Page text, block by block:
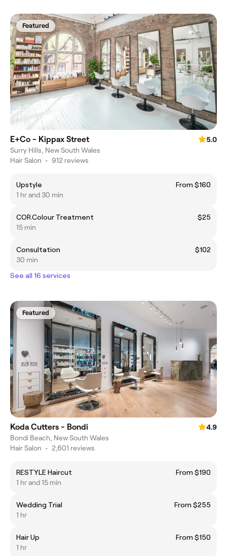
Featured
E+Co - Kippax Street
5.0
Surry Hills, New South Wales
Hair Salon • 912 reviews
Upstyle
From $160
1 hr and 30 min
COR.Colour Treatment
$25
15 min
Consultation
$102
30 min
See all 16 services
Featured
Koda Cutters - Bondi
4.9
Bondi Beach, New South Wales
Hair Salon • 2,601 reviews
RESTYLE Haircut
From $190
1 hr and 15 min
Wedding Trial
From $255
1 hr
Hair Up
From $150
1 hr